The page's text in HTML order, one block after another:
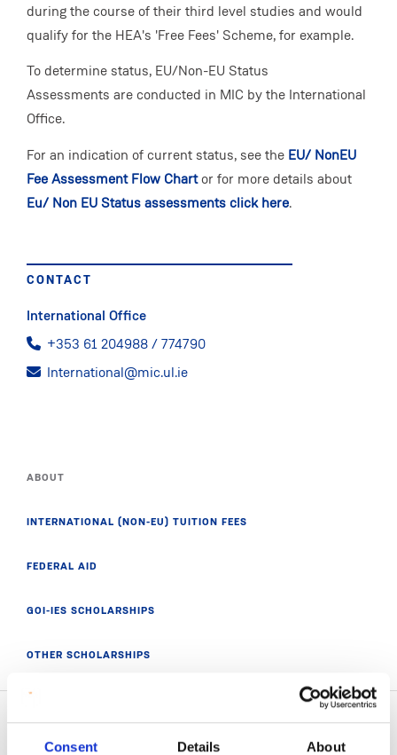
Consent Details About
during the course of their third level studies and would
qualify for the HEA's 'Free Fees' Scheme, for example.
To determine status, EU/Non-EU Status
Assessments are conducted in MIC by the International
Office.
For an indication of current status, see the EU/ NonEU
Fee Assessment Flow Chartor for more details about
Eu/ Non EU Status assessments click here.
CONTACT
International Office
+353 61 204988 / 774790
International@mic.ul.ie
ABOUT
INTERNATIONAL (NON-EU) TUITION FEES
FEDERAL AID
GOI-IES SCHOLARSHIPS
OTHER SCHOLARSHIPS